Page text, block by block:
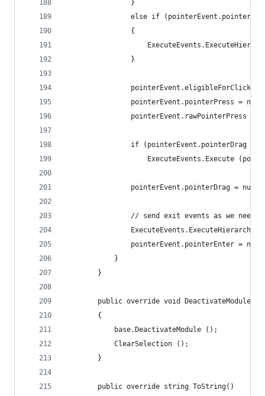
				}
else if
				{
				}
pointerEvent.eligibleForClick =
pointerEvent.pointerPress =
pointerEvent.rawPointerPress =
if (pointerEvent.pointerDrag !=
ExecuteEvents.Execute
				pointerEvent.pointerDrag = null;
// send exit events as we
pointerEvent.pointerEnter =
			}
		}
		public override void DeactivateModule()
		{
			base.DeactivateModule ();
			ClearSelection ();
		}
		public override string ToString()